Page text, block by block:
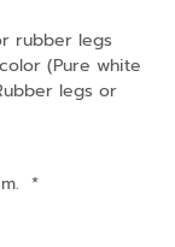
rubber legs
(Pure white
legs or
*